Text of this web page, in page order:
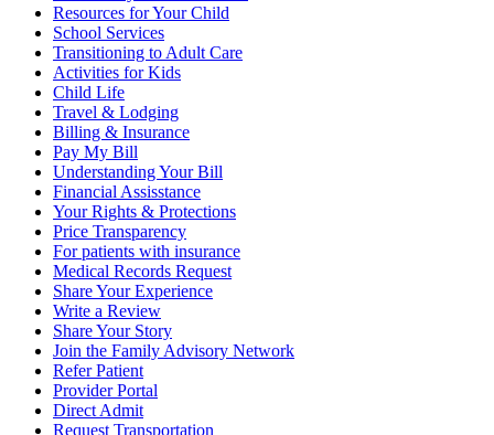
Resources for Your Child
School Services
Transitioning to Adult Care
Activities for Kids
Child Life
Travel & Lodging
Billing & Insurance
Pay My Bill
Understanding Your Bill
Financial Assisstance
Your Rights & Protections
Price Transparency
For patients with insurance
Medical Records Request
Share Your Experience
Write a Review
Share Your Story
Join the Family Advisory Network
Refer Patient
Provider Portal
Direct Admit
Request Transportation